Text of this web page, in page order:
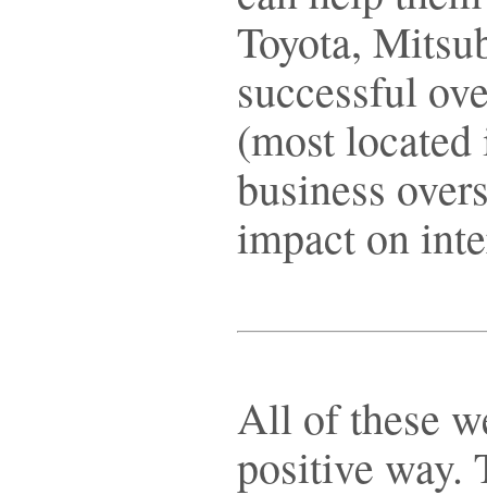
Toyota,
successful
(most
business
impact on
All of these
positive way.